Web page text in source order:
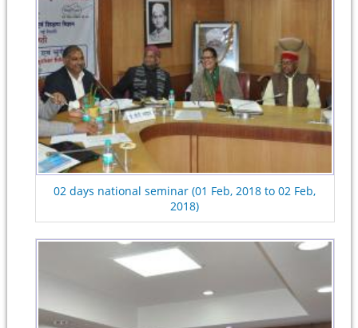
02 days national seminar (01 Feb, 2018 to 02 Feb,
2018)